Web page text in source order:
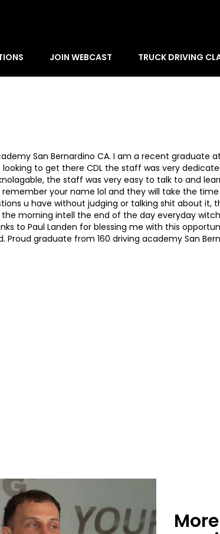
JOIN WEBCAST TRUCK DRIVING
San Bernardino CA. I am a recent graduate at
to get there CDL the staff was very
the staff was very easy to talk to and
your name lol and they will take the
u have without judging or talking shit about it,
morning intell the end of the day everyday
to Paul Landen for blessing me with this
graduate from 160 driving academy San